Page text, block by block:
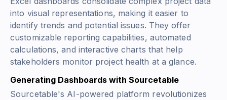
into visual representations, making it easier to
identify trends and potential issues. They offer
customizable reporting capabilities, automated
calculations, and interactive charts that help
stakeholders monitor project health at a glance.
Generating Dashboards with Sourcetable
Sourcetable's AI-powered platform revolutionizes